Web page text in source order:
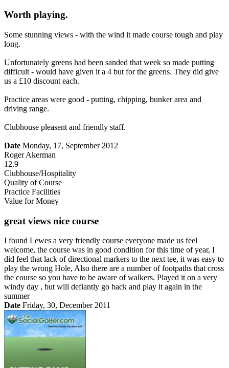
Worth playing.
Some stunning views - with the wind it made course tough and play
long.
Unfortunately greens had been sanded that week so made putting
difficult - would have given it a 4 but for the greens. They did give
us a £10 discount each.
Practice areas were good - putting, chipping, bunker area and
driving range.
Clubhouse pleasent and friendly staff.
Date Monday, 17, September 2012
Roger Akerman
12.9
Clubhouse/Hospitality
Quality of Course
Practice Facilities
Value for Money
great views nice course
I found Lewes a very friendly course everyone made us feel
welcome, the course was in good condition for this time of year, I
did feel that lack of directional markers to the next tee, it was easy to
play the wrong Hole, Also there are a number of footpaths that cross
the course so you have to be aware of walkers. Played it on a very
windy day , but will defiantly go back and play it again in the
summer
Date Friday, 30, December 2011